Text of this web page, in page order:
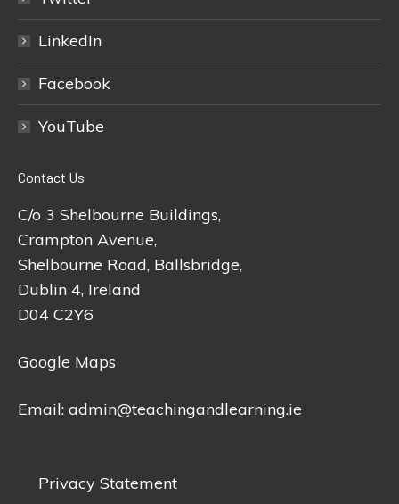
LinkedIn
Facebook
YouTube
Contact Us
C/o 3 Shelbourne Buildings,
Crampton Avenue,
Shelbourne Road, Ballsbridge,
Dublin 4, Ireland
D04 C2Y6
Google Maps
Email: admin@teachingandlearning.ie
Privacy Statement